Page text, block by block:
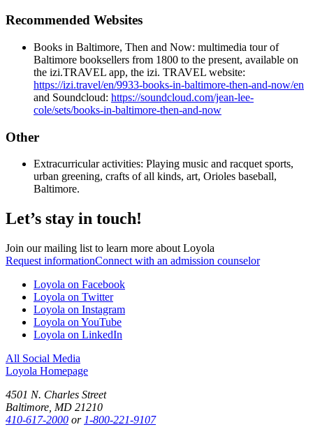
Recommended Websites
Books in Baltimore, Then and Now: multimedia tour of
Baltimore booksellers from 1800 to the present, available on
the izi.TRAVEL app, the izi. TRAVEL website:
https://izi.travel/en/9933-books-in-baltimore-then-and-now/en
and Soundcloud: https://soundcloud.com/jean-lee-
cole/sets/books-in-baltimore-then-and-now
Other
Extracurricular activities: Playing music and racquet sports,
urban greening, crafts of all kinds, art, Orioles baseball,
Baltimore.
Let’s stay in touch!
Join our mailing list to learn more about Loyola
Request informationConnect with an admission counselor
Loyola on Facebook
Loyola on Twitter
Loyola on Instagram
Loyola on YouTube
Loyola on LinkedIn
All Social Media
Loyola Homepage
4501 N. Charles Street
Baltimore, MD 21210
410-617-2000 or 1-800-221-9107